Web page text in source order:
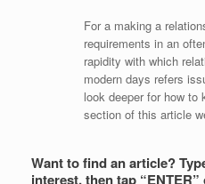
For a making a
requirements in an
rapidity with which
modern days refers
look deeper for how
section of this article
Want to find an article?
interest, then tap